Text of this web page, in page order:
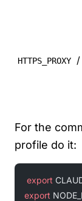
HTTPS_PROXY /
For the
profile do it:
export
export